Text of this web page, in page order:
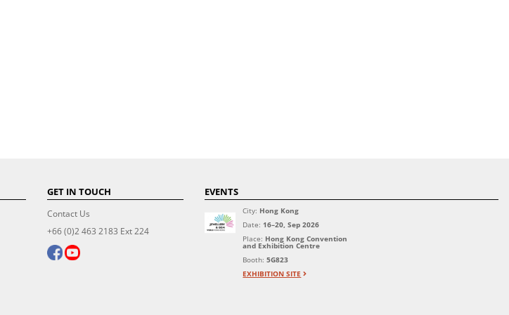
GET IN TOUCH
Contact Us
+66 (0)2 463 2183 Ext 224
EVENTS
City: Hong Kong
Date: 16–20, Sep 2026
Place: Hong Kong Convention
and Exhibition Centre
Booth:5G823
EXHIBITION SITE